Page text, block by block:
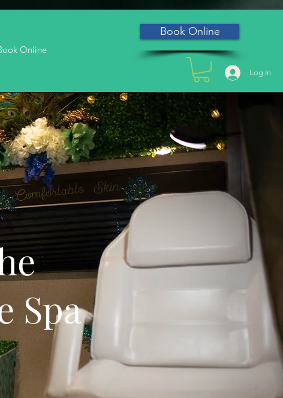
Online
Book Online
Log In
Spa